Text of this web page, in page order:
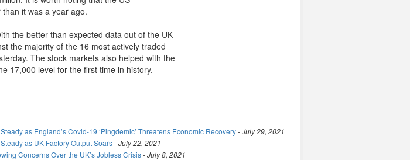
it was a year ago.
the better than expected data out of the UK
the majority of the 16 most actively traded
The stock markets also helped with the
17,000 level for the first time in history.
as England’s Covid-19 ‘Pingdemic’ Threatens Economic Recovery-July 29, 2021
as UK Factory Output Soars-July 22, 2021
Concerns Over the UK’s Jobless Crisis-July 8, 2021